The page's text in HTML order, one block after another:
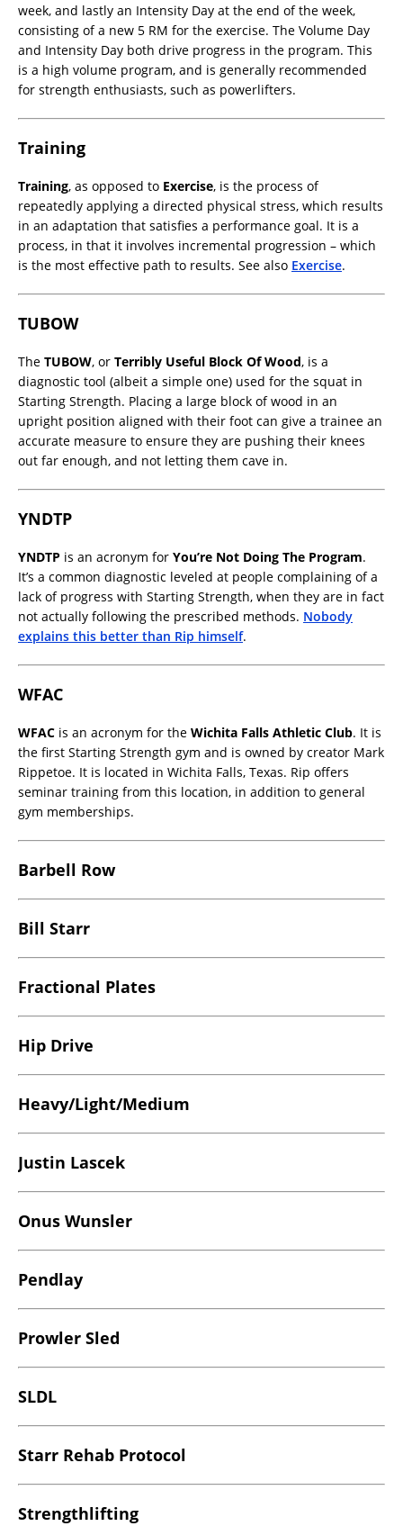
week, and lastly an Intensity Day at the end of the week,
consisting of a new 5 RM for the exercise. The Volume Day
and Intensity Day both drive progress in the program. This
is a high volume program, and is generally recommended
for strength enthusiasts, such as powerlifters.
Training
Training, as opposed to Exercise, is the process of
repeatedly applying a directed physical stress, which results
in an adaptation that satisfies a performance goal. It is a
process, in that it involves incremental progression – which
is the most effective path to results. See also Exercise.
TUBOW
The TUBOW, or Terribly Useful Block Of Wood, is a
diagnostic tool (albeit a simple one) used for the squat in
Starting Strength. Placing a large block of wood in an
upright position aligned with their foot can give a trainee an
accurate measure to ensure they are pushing their knees
out far enough, and not letting them cave in.
YNDTP
YNDTP is an acronym for You’re Not Doing The Program.
It’s a common diagnostic leveled at people complaining of a
lack of progress with Starting Strength, when they are in fact
not actually following the prescribed methods. Nobody
explains this better than Rip himself.
WFAC
WFAC is an acronym for the Wichita Falls Athletic Club. It is
the first Starting Strength gym and is owned by creator Mark
Rippetoe. It is located in Wichita Falls, Texas. Rip offers
seminar training from this location, in addition to general
gym memberships.
Barbell Row
Bill Starr
Fractional Plates
Hip Drive
Heavy/Light/Medium
Justin Lascek
Onus Wunsler
Pendlay
Prowler Sled
SLDL
Starr Rehab Protocol
Strengthlifting